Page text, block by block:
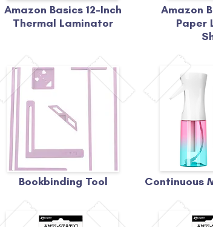
Amazon Basics 12-Inch
Thermal Laminator
Bookbinding Tool
Amazon
Paper
Continuous